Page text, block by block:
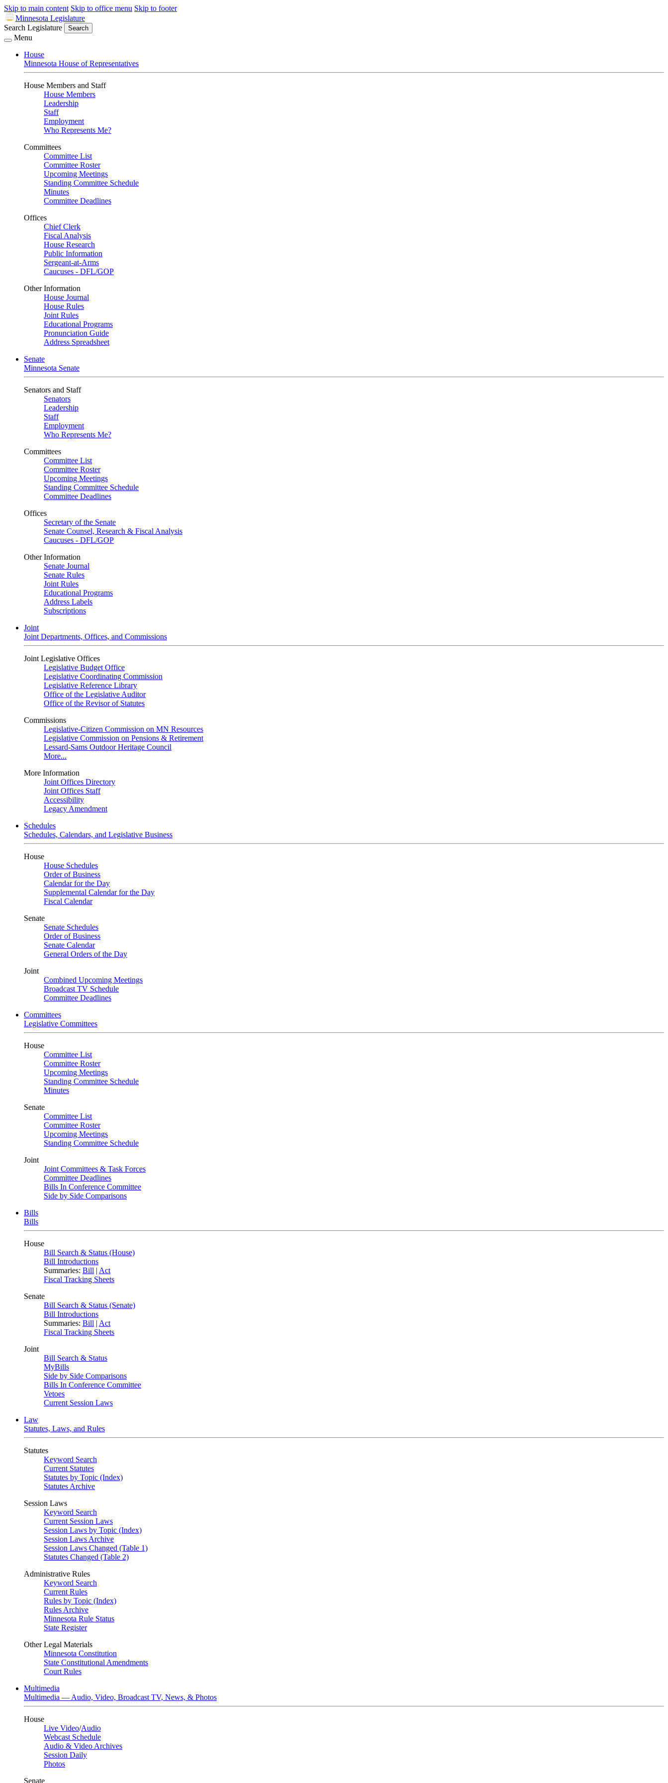
Skip to main content Skip to office menu Skip to footer
Minnesota Legislature
Search Legislature
Search
Menu
House
Minnesota House of Representatives
House Members and Staff
House Members
Leadership
Staff
Employment
Who Represents Me?
Committees
Committee List
Committee Roster
Upcoming Meetings
Standing Committee Schedule
Minutes
Committee Deadlines
Offices
Chief Clerk
Fiscal Analysis
House Research
Public Information
Sergeant-at-Arms
Caucuses - DFL/GOP
Other Information
House Journal
House Rules
Joint Rules
Educational Programs
Pronunciation Guide
Address Spreadsheet
Senate
Minnesota Senate
Senators and Staff
Senators
Leadership
Staff
Employment
Who Represents Me?
Committees
Committee List
Committee Roster
Upcoming Meetings
Standing Committee Schedule
Committee Deadlines
Offices
Secretary of the Senate
Senate Counsel, Research & Fiscal Analysis
Caucuses - DFL/GOP
Other Information
Senate Journal
Senate Rules
Joint Rules
Educational Programs
Address Labels
Subscriptions
Joint
Joint Departments, Offices, and Commissions
Joint Legislative Offices
Legislative Budget Office
Legislative Coordinating Commission
Legislative Reference Library
Office of the Legislative Auditor
Office of the Revisor of Statutes
Commissions
Legislative-Citizen Commission on MN Resources
Legislative Commission on Pensions & Retirement
Lessard-Sams Outdoor Heritage Council
More...
More Information
Joint Offices Directory
Joint Offices Staff
Accessibility
Legacy Amendment
Schedules
Schedules, Calendars, and Legislative Business
House
House Schedules
Order of Business
Calendar for the Day
Supplemental Calendar for the Day
Fiscal Calendar
Senate
Senate Schedules
Order of Business
Senate Calendar
General Orders of the Day
Joint
Combined Upcoming Meetings
Broadcast TV Schedule
Committee Deadlines
Committees
Legislative Committees
House
Committee List
Committee Roster
Upcoming Meetings
Standing Committee Schedule
Minutes
Senate
Committee List
Committee Roster
Upcoming Meetings
Standing Committee Schedule
Joint
Joint Committees & Task Forces
Committee Deadlines
Bills In Conference Committee
Side by Side Comparisons
Bills
Bills
House
Bill Search & Status (House)
Bill Introductions
Summaries: Bill | Act
Fiscal Tracking Sheets
Senate
Bill Search & Status (Senate)
Bill Introductions
Summaries: Bill | Act
Fiscal Tracking Sheets
Joint
Bill Search & Status
MyBills
Side by Side Comparisons
Bills In Conference Committee
Vetoes
Current Session Laws
Law
Statutes, Laws, and Rules
Statutes
Keyword Search
Current Statutes
Statutes by Topic (Index)
Statutes Archive
Session Laws
Keyword Search
Current Session Laws
Session Laws by Topic (Index)
Session Laws Archive
Session Laws Changed (Table 1)
Statutes Changed (Table 2)
Administrative Rules
Keyword Search
Current Rules
Rules by Topic (Index)
Rules Archive
Minnesota Rule Status
State Register
Other Legal Materials
Minnesota Constitution
State Constitutional Amendments
Court Rules
Multimedia
Multimedia — Audio, Video, Broadcast TV, News, & Photos
House
Live Video/Audio
Webcast Schedule
Audio & Video Archives
Session Daily
Photos
Senate